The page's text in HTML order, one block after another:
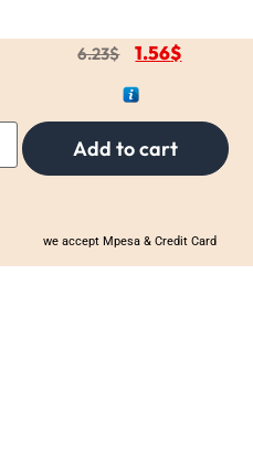
6.23$ 1.56$
Add to cart
we accept Mpesa & Credit Card